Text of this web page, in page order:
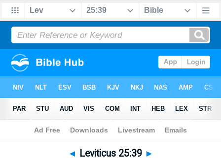
Bible>Leviticus>Chapter 25 > Verse 39
◄ Leviticus 25:39 ►